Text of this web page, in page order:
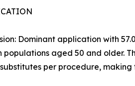
Dominant application with
populations aged 50 and older.
per procedure,